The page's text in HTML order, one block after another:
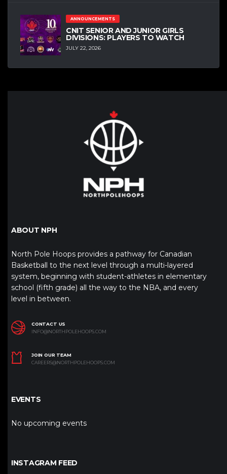
ANNOUNCEMENTS
CNIT SENIOR AND JUNIOR GIRLS
DIVISIONS: PLAYERS TO WATCH
JULY 22, 2026
ABOUT NPH
North Pole Hoops provides a pathway for Canadian
Basketball to the next level through a multi-layered
system, beginning with student-athletes in elementary
school (fifth grade) all the way to the NBA, and every
level in between.
CONTACT US
INFO@NORTHPOLEHOOPS.COM
JOIN OUR TEAM
CAREERS@NORTHPOLEHOOPS.COM
EVENTS
No upcoming events
INSTAGRAM FEED